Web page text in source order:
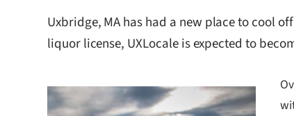
Uxbridge, MA has had a new place to cool
liquor license, UXLocale is expected to